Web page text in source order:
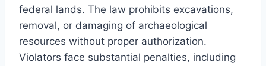
federal lands. The law prohibits excavations,
removal, or damaging of archaeological
resources without proper authorization.
Violators face substantial penalties, including